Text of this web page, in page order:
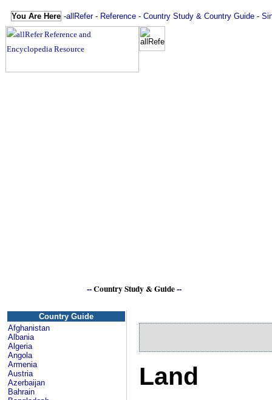
You Are Here -allRefer- Reference - Country Study & Country Guide -
--Country Study & Guide--
Country Guide
Afghanistan
Albania
Algeria
Angola
Armenia
Austria
Azerbaijan
Bahrain
Land